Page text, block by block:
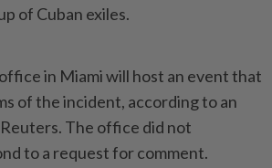
of Cuban exiles.
​in Miami will host an event that
of ⁠the incident, according to an
The office did not
to a request for comment.